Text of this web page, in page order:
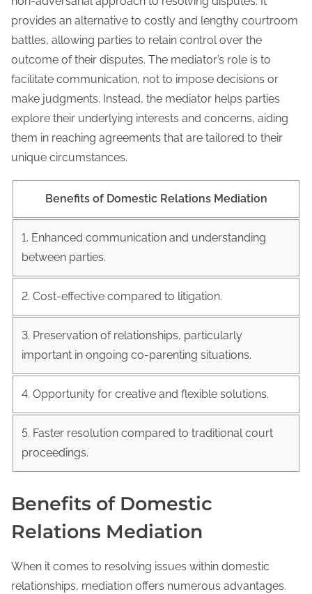
provides an alternative to costly and lengthy courtroom
battles, allowing parties to retain control over the
outcome of their disputes. The mediator’s role is to
facilitate communication, not to impose decisions or
make judgments. Instead, the mediator helps parties
explore their underlying interests and concerns, aiding
them in reaching agreements that are tailored to their
unique circumstances.
Benefits of Domestic Relations Mediation
1. Enhanced communication and understanding
between parties.
2. Cost-effective compared to litigation.
3. Preservation of relationships, particularly
important in ongoing co-parenting situations.
4. Opportunity for creative and flexible solutions.
5. Faster resolution compared to traditional court
proceedings.
Benefits of Domestic
Relations Mediation
When it comes to resolving issues within domestic
relationships, mediation offers numerous advantages.